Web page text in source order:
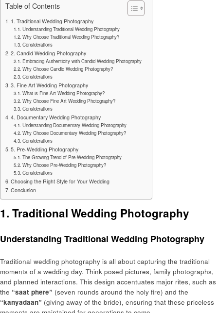
Table of Contents
1. Traditional Wedding Photography
Understanding Traditional Wedding Photography
Why Choose Traditional Wedding Photography?
Considerations
2. Candid Wedding Photography
Embracing Authenticity with Candid Wedding Photography
Why Choose Candid Wedding Photography?
Considerations
3. Fine Art Wedding Photography
What is Fine Art Wedding Photography?
Why Choose Fine Art Wedding Photography?
Considerations
4. Documentary Wedding Photography
Understanding Documentary Wedding Photography
Why Choose Documentary Wedding Photography?
Considerations
5. Pre-Wedding Photography
The Growing Trend of Pre-Wedding Photography
Why Choose Pre-Wedding Photography?
Considerations
Choosing the Right Style for Your Wedding
Conclusion
1. Traditional Wedding Photography
Understanding Traditional Wedding Photography
Traditional wedding photography is all about capturing the traditional
moments of a wedding day. Think posed pictures, family photographs,
and planned interactions. This design accentuates major rites, such as
the “saat phere” (seven rounds around the holy fire) and the
“kanyadaan” (giving away of the bride), ensuring that these priceless